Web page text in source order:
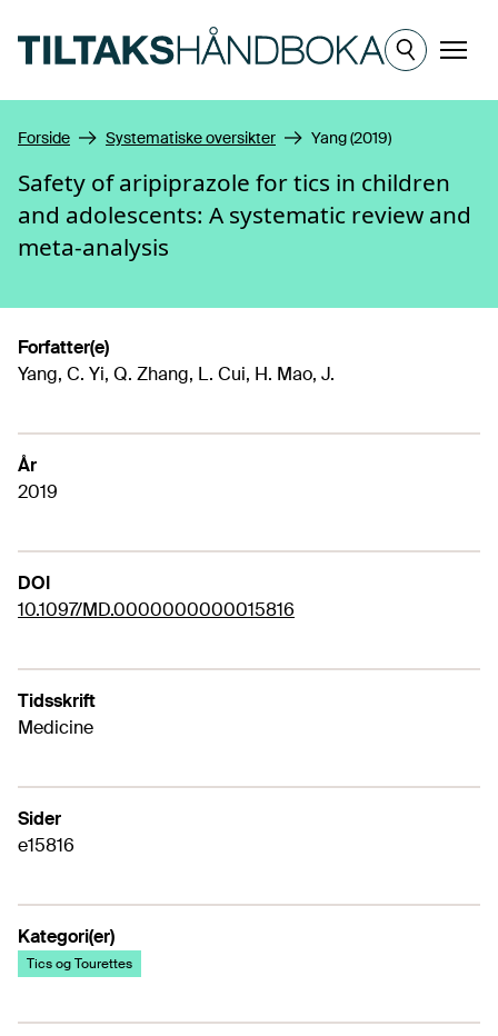
Meny
Forside Systematiske oversikter Yang (2019)
Safety of aripiprazole for tics in children
and adolescents: A systematic review and
meta-analysis
Forfatter(e)
Yang, C. Yi, Q. Zhang, L. Cui, H. Mao, J.
År
2019
DOI
10.1097/MD.0000000000015816
Tidsskrift
Medicine
Sider
e15816
Kategori(er)
Tics og Tourettes